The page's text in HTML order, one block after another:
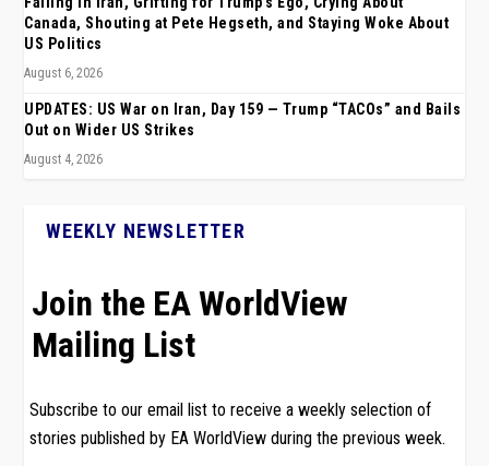
Canada, Shouting at Pete Hegseth, and Staying Woke About
US Politics
August 6, 2026
UPDATES: US War on Iran, Day 159 — Trump “TACOs” and Bails
Out on Wider US Strikes
August 4, 2026
WEEKLY NEWSLETTER
Join the EA WorldView
Mailing List
Subscribe to our email list to receive a weekly selection of
stories published by EA WorldView during the previous week.